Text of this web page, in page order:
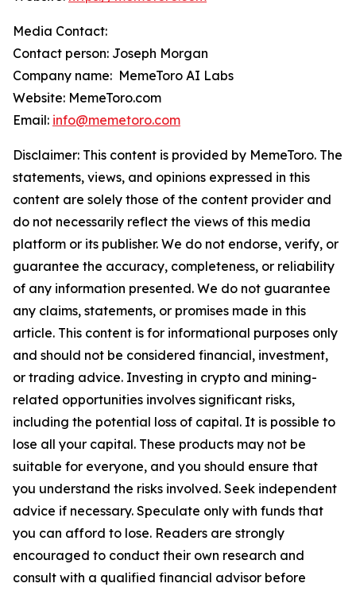
Media Contact:
Contact person: Joseph Morgan
Company name: MemeToro AI Labs
Website: MemeToro.com
Email: info@memetoro.com
Disclaimer: This content is provided by MemeToro. The
statements, views, and opinions expressed in this
content are solely those of the content provider and
do not necessarily reflect the views of this media
platform or its publisher. We do not endorse, verify, or
guarantee the accuracy, completeness, or reliability
of any information presented. We do not guarantee
any claims, statements, or promises made in this
article. This content is for informational purposes only
and should not be considered financial, investment,
or trading advice. Investing in crypto and mining-
related opportunities involves significant risks,
including the potential loss of capital. It is possible to
lose all your capital. These products may not be
suitable for everyone, and you should ensure that
you understand the risks involved. Seek independent
advice if necessary. Speculate only with funds that
you can afford to lose. Readers are strongly
encouraged to conduct their own research and
consult with a qualified financial advisor before